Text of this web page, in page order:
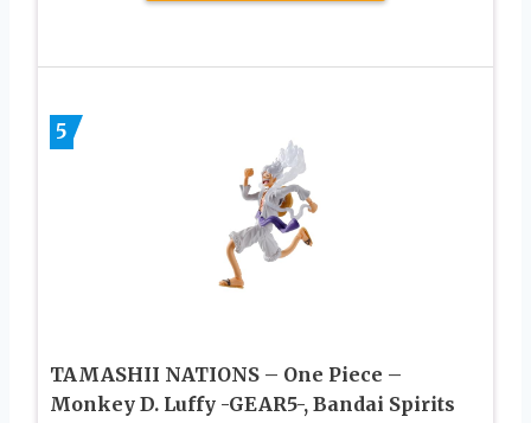
5
TAMASHII NATIONS – One Piece –
Monkey D. Luffy -GEAR5-, Bandai Spirits